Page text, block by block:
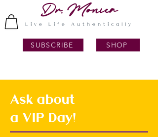
Live Life Authentically
Dr. Monica
SHOP
SUBSCRIBE
Ask about
a VIP Day!